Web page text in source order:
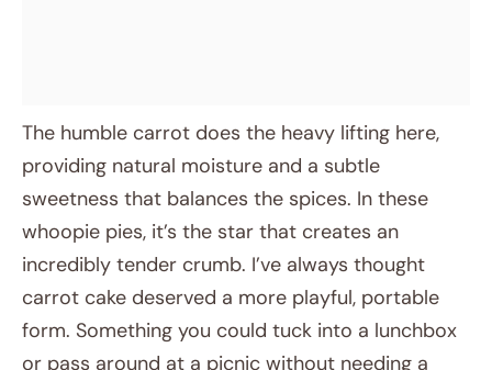
The humble carrot does the heavy lifting here,
providing natural moisture and a subtle
sweetness that balances the spices. In these
whoopie pies, it’s the star that creates an
incredibly tender crumb. I’ve always thought
carrot cake deserved a more playful, portable
form. Something you could tuck into a lunchbox
or pass around at a picnic without needing a